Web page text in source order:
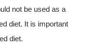
not be used as a
diet. It is important
diet.